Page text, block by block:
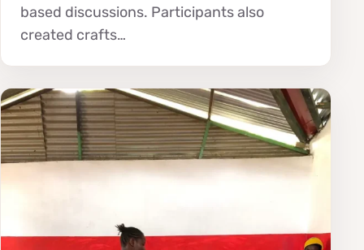
based discussions. Participants also
created crafts…